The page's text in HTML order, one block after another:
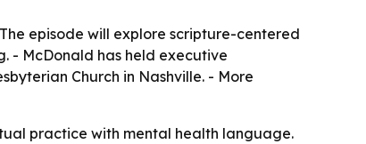
episode will explore scripture-centered
- McDonald has held executive
Church in Nashville. - More
practice with mental health language.